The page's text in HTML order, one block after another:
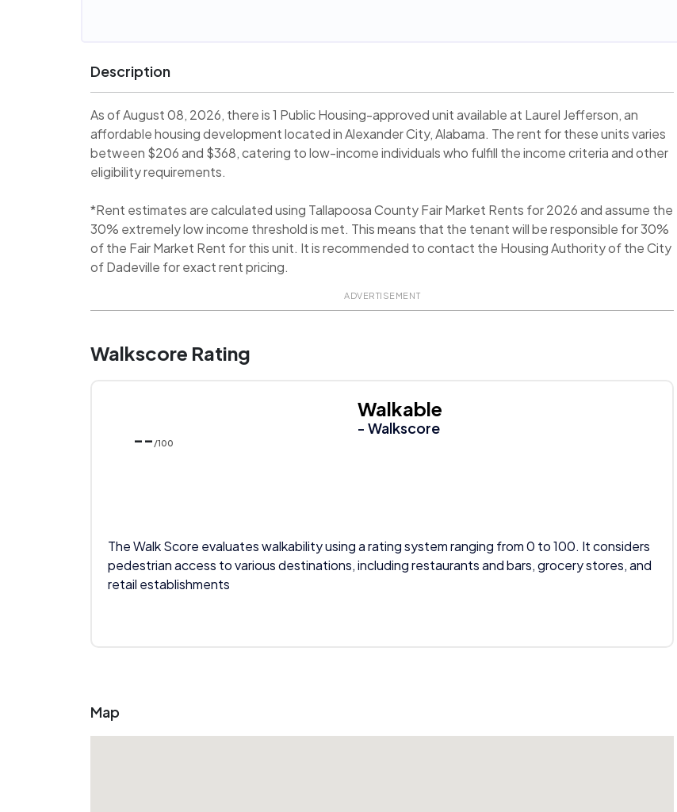
Description
As of August 08, 2026, there is 1 Public Housing-approved unit available at Laurel Jefferson, an
affordable housing development located in Alexander City, Alabama. The rent for these units varies
between $206 and $368, catering to low-income individuals who fulfill the income criteria and other
eligibility requirements.
*Rent estimates are calculated using Tallapoosa County Fair Market Rents for 2026 and assume the
30% extremely low income threshold is met. This means that the tenant will be responsible for 30%
of the Fair Market Rent for this unit. It is recommended to contact the Housing Authority of the City
of Dadeville for exact rent pricing.
ADVERTISEMENT
Walkscore Rating
-- /100
Walkable
- Walkscore
The Walk Score evaluates walkability using a rating system ranging from 0 to 100. It considers
pedestrian access to various destinations, including restaurants and bars, grocery stores, and
retail establishments
Map